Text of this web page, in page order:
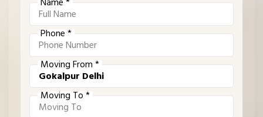
Phone *
Moving From *
Moving To *